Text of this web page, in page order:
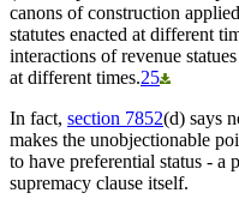
canons of construction
statutes enacted at different
interactions of revenue
at different times.25
In fact, section 7852(d) says
makes the unobjectionable
to have preferential status -
supremacy clause itself.